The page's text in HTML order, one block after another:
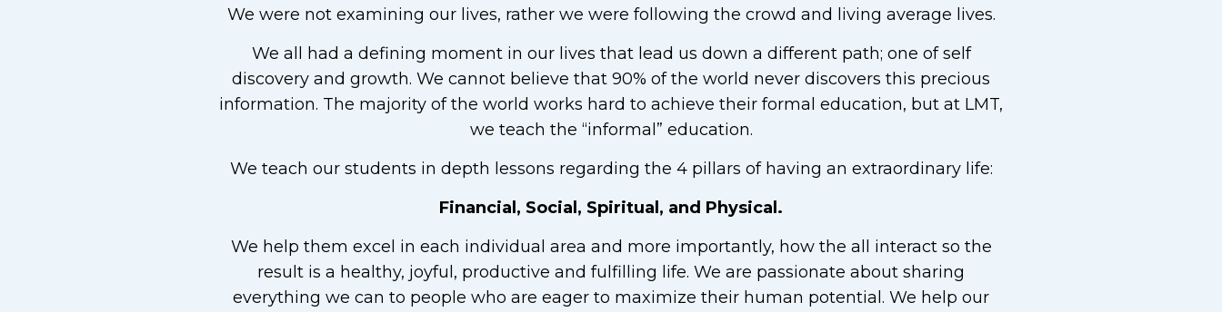
We were not examining our lives, rather we were following the crowd and living average lives.
We all had a defining moment in our lives that lead us down a different path; one of self
discovery and growth. We cannot believe that 90% of the world never discovers this precious
information. The majority of the world works hard to achieve their formal education, but at LMT,
we teach the “informal” education.
We teach our students in depth lessons regarding the 4 pillars of having an extraordinary life:
Financial, Social, Spiritual, and Physical.
We help them excel in each individual area and more importantly, how the all interact so the
result is a healthy, joyful, productive and fulfilling life. We are passionate about sharing
everything we can to people who are eager to maximize their human potential. We help our